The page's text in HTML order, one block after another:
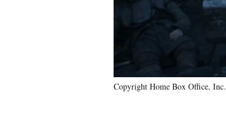
Copyright Home Box Office, Inc.